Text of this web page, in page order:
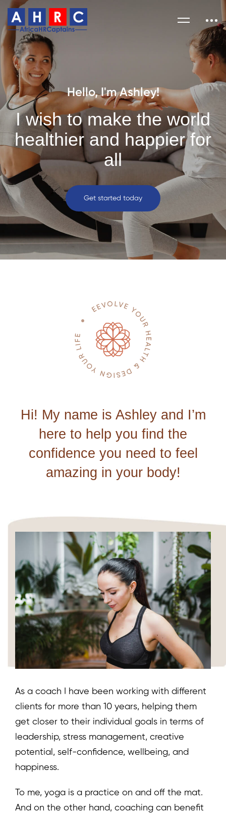
Hello, I'm Ashley!
I wish to make the world
healthier and happier for
all
Get started today
Hi! My name is Ashley and I’m
here to help you find the
confidence you need to feel
amazing in your body!
As a coach I have been working with different
clients for more than 10 years, helping them
get closer to their individual goals in terms of
leadership, stress management, creative
potential, self-confidence, wellbeing, and
happiness.
To me, yoga is a practice on and off the mat.
And on the other hand, coaching can benefit